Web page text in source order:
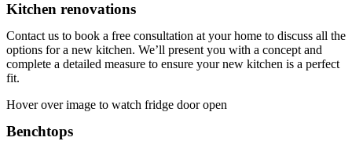
Kitchen renovations
Contact us to book a free consultation at your home to discuss all the
options for a new kitchen. We’ll present you with a concept and
complete a detailed measure to ensure your new kitchen is a perfect
fit.
Hover over image to watch fridge door open
Benchtops